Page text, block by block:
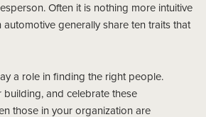
Often it is nothing more intuitive
generally share ten traits that
a role in finding the right people.
building, and celebrate these
those in your organization are